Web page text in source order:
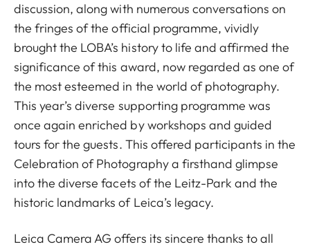
discussion, along with numerous conversations on
the fringes of the official programme, vividly
brought the LOBA’s history to life and affirmed the
significance of this award, now regarded as one of
the most esteemed in the world of photography.
This year’s diverse supporting programme was
once again enriched by workshops and guided
tours for the guests. This offered participants in the
Celebration of Photography a firsthand glimpse
into the diverse facets of the Leitz-Park and the
historic landmarks of Leica’s legacy.
Leica Camera AG offers its sincere thanks to all